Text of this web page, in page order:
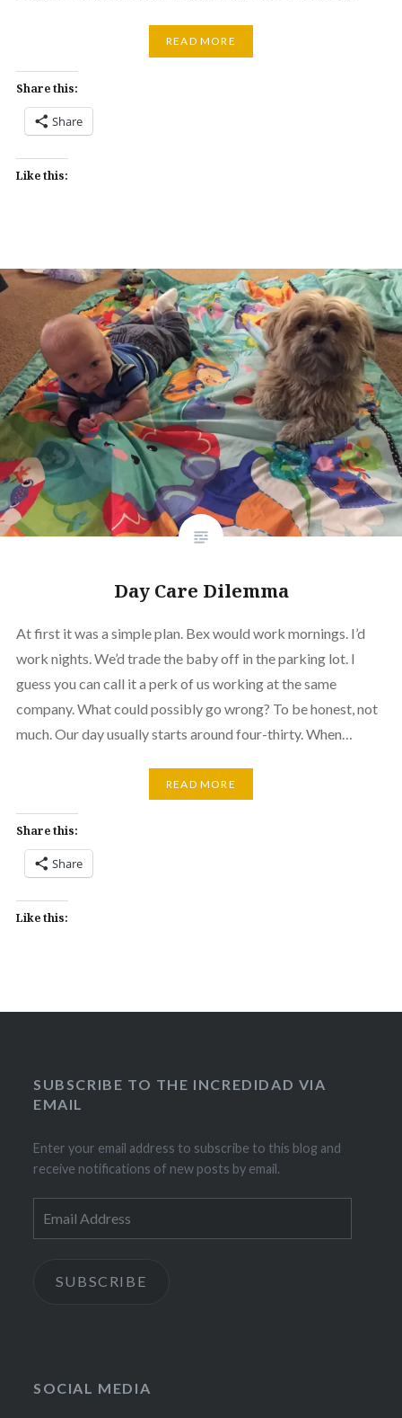
READ MORE
Share this:
Share
Like this:
Day Care Dilemma
At first it was a simple plan. Bex would work mornings. I’d
work nights. We’d trade the baby off in the parking lot. I
guess you can call it a perk of us working at the same
company. What could possibly go wrong? To be honest, not
much. Our day usually starts around four-thirty. When…
READ MORE
Share this:
Share
Like this:
SUBSCRIBE TO THE INCREDIDAD VIA
EMAIL
Enter your email address to subscribe to this blog and
receive notifications of new posts by email.
Address
SUBSCRIBE
SOCIAL MEDIA